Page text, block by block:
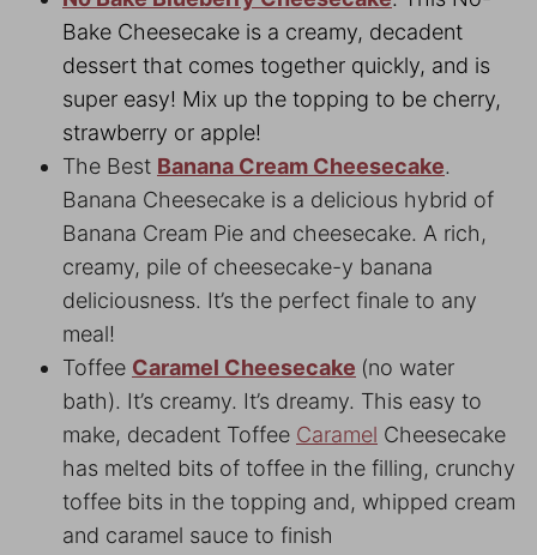
Bake Cheesecake is a creamy, decadent
dessert that comes together quickly, and is
super easy! Mix up the topping to be cherry,
strawberry or apple!
The Best Banana Cream Cheesecake.
Banana Cheesecake is a delicious hybrid of
Banana Cream Pie and cheesecake. A rich,
creamy, pile of cheesecake-y banana
deliciousness. It’s the perfect finale to any
meal!
Toffee Caramel Cheesecake (no water
bath). It’s creamy. It’s dreamy. This easy to
make, decadent Toffee Caramel Cheesecake
has melted bits of toffee in the filling, crunchy
toffee bits in the topping and, whipped cream
and caramel sauce to finish